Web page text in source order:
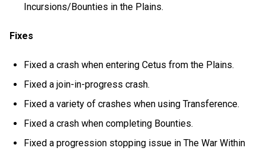
Incursions/Bounties in the Plains.
Fixes
Fixed a crash when entering Cetus from the Plains.
Fixed a join-in-progress crash.
Fixed a variety of crashes when using Transference.
Fixed a crash when completing Bounties.
Fixed a progression stopping issue in The War Within